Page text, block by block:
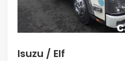
Isuzu / Elf